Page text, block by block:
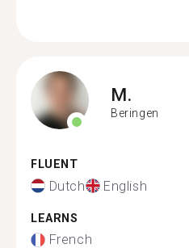
M.
Beringen
FLUENT
Dutch English
LEARNS
French